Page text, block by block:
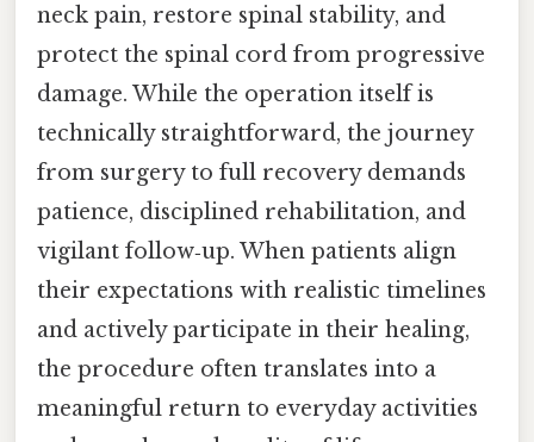
neck pain, restore spinal stability, and
protect the spinal cord from progressive
damage. While the operation itself is
technically straightforward, the journey
from surgery to full recovery demands
patience, disciplined rehabilitation, and
vigilant follow‑up. When patients align
their expectations with realistic timelines
and actively participate in their healing,
the procedure often translates into a
meaningful return to everyday activities